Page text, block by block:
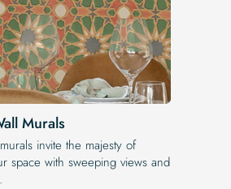
Murals
invite the majesty of
space with sweeping views and